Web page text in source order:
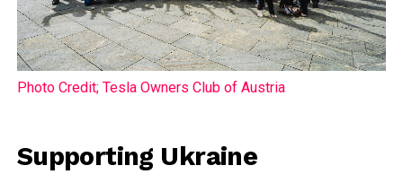
Photo Credit; Tesla Owners Club of Austria
Supporting Ukraine